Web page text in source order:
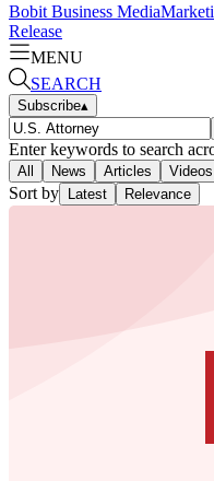
Bobit Business Media
Release
MENU
SEARCH
Subscribe▴
Enter keywords to search
All News Articles Videos
Sort by Latest Relevance